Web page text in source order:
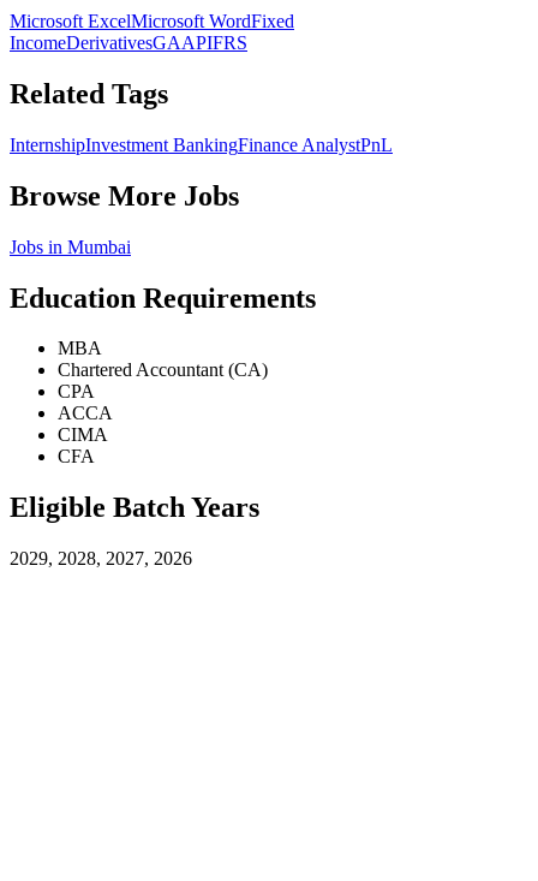
Microsoft ExcelMicrosoft WordFixed
IncomeDerivativesGAAPIFRS
Related Tags
InternshipInvestment BankingFinance AnalystPnL
Browse More Jobs
Jobs in Mumbai
Education Requirements
MBA
Chartered Accountant (CA)
CPA
ACCA
CIMA
CFA
Eligible Batch Years
2029, 2028, 2027, 2026